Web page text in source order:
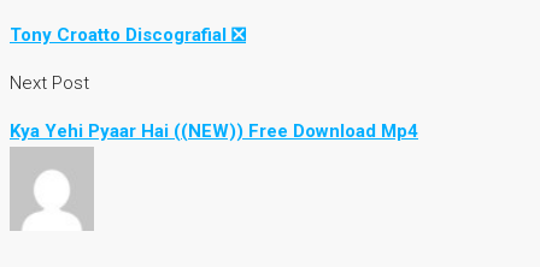
Tony Croatto Discografial ❎
Next Post
Kya Yehi Pyaar Hai ((NEW)) Free Download Mp4